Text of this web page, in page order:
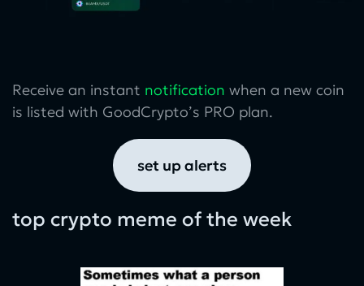
Receive an instant notification when a new coin
is listed with GoodCrypto’s PRO plan.
set up alerts
top crypto meme of the week